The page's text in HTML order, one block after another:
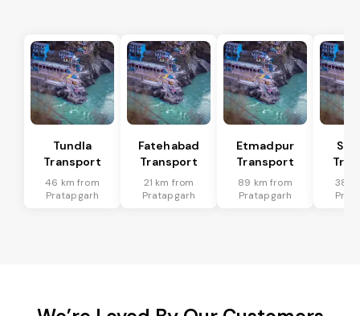
Tundla
Transport
46 km from
Pratapgarh
Fatehabad
Transport
21 km from
Pratapgarh
Etmadpur
Transport
89 km from
Pratapgarh
38